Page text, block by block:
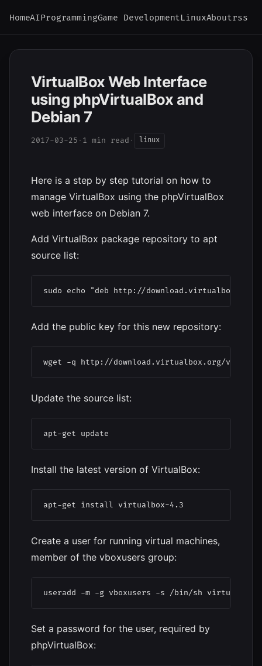
HomeAIProgrammingGame DevelopmentLinuxAboutrss
VirtualBox Web Interface
using phpVirtualBox and
Debian 7
2017-03-25 · 1 min read · linux
Here is a step by step tutorial on how to
manage VirtualBox using the phpVirtualBox
web interface on Debian 7.
Add VirtualBox package repository to apt
source list:
sudo echo "deb http://
Add the public key for this new repository:
wget -q http://download.virtualbox.org/
Update the source list:
apt-get update
Install the latest version of VirtualBox:
apt-get install virtualbox-4.3
Create a user for running virtual machines,
member of the vboxusers group:
useradd -m -g vboxusers -s /bin/sh virtualbox
Set a password for the user, required by
phpVirtualBox: